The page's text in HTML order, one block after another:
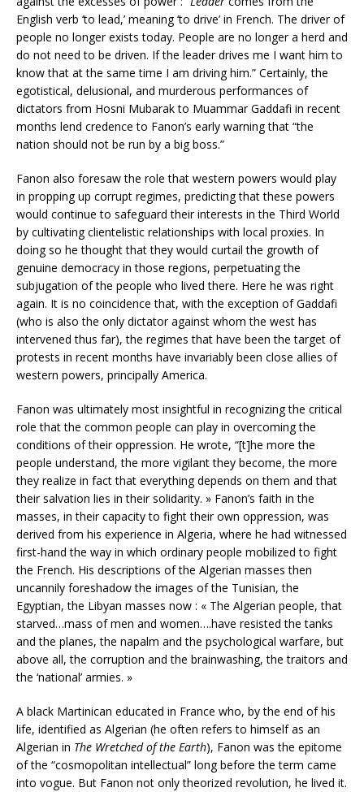
English verb ‘to lead,’ meaning ‘to drive’ in French. The driver of
people no longer exists today. People are no longer a herd and
do not need to be driven. If the leader drives me I want him to
know that at the same time I am driving him.” Certainly, the
egotistical, delusional, and murderous performances of
dictators from Hosni Mubarak to Muammar Gaddafi in recent
months lend credence to Fanon’s early warning that “the
nation should not be run by a big boss.”
Fanon also foresaw the role that western powers would play
in propping up corrupt regimes, predicting that these powers
would continue to safeguard their interests in the Third World
by cultivating clientelistic relationships with local proxies. In
doing so he thought that they would curtail the growth of
genuine democracy in those regions, perpetuating the
subjugation of the people who lived there. Here he was right
again. It is no coincidence that, with the exception of Gaddafi
(who is also the only dictator against whom the west has
intervened thus far), the regimes that have been the target of
protests in recent months have invariably been close allies of
western powers, principally America.
Fanon was ultimately most insightful in recognizing the critical
role that the common people can play in overcoming the
conditions of their oppression. He wrote, “[t]he more the
people understand, the more vigilant they become, the more
they realize in fact that everything depends on them and that
their salvation lies in their solidarity. » Fanon’s faith in the
masses, in their capacity to fight their own oppression, was
derived from his experience in Algeria, where he had witnessed
first-hand the way in which ordinary people mobilized to fight
the French. His descriptions of the Algerian masses then
uncannily foreshadow the images of the Tunisian, the
Egyptian, the Libyan masses now : « The Algerian people, that
starved…mass of men and women….have resisted the tanks
and the planes, the napalm and the psychological warfare, but
above all, the corruption and the brainwashing, the traitors and
the ‘national’ armies. »
A black Martinican educated in France who, by the end of his
life, identified as Algerian (he often refers to himself as an
Algerian in The Wretched of the Earth), Fanon was the epitome
of the “cosmopolitan intellectual” long before the term came
into vogue. But Fanon not only theorized revolution, he lived it.